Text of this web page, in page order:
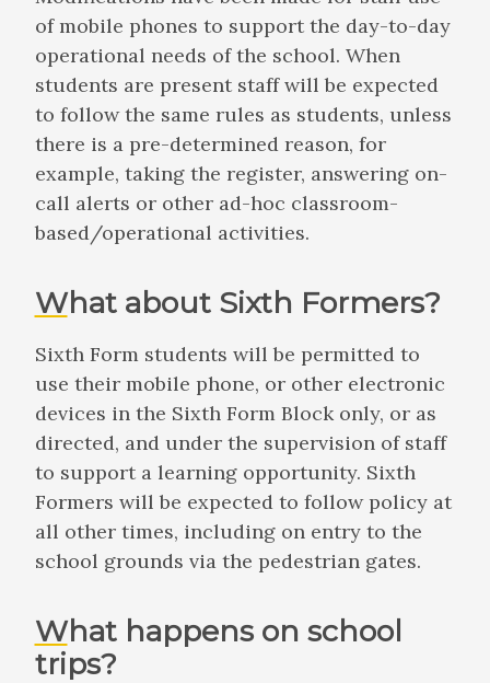
of mobile phones to support the day-to-day
operational needs of the school. When
students are present staff will be expected
to follow the same rules as students, unless
there is a pre-determined reason, for
example, taking the register, answering on-
call alerts or other ad-hoc classroom-
based/operational activities.
What about Sixth Formers?
Sixth Form students will be permitted to
use their mobile phone, or other electronic
devices in the Sixth Form Block only, or as
directed, and under the supervision of staff
to support a learning opportunity. Sixth
Formers will be expected to follow policy at
all other times, including on entry to the
school grounds via the pedestrian gates.
What happens on school
trips?